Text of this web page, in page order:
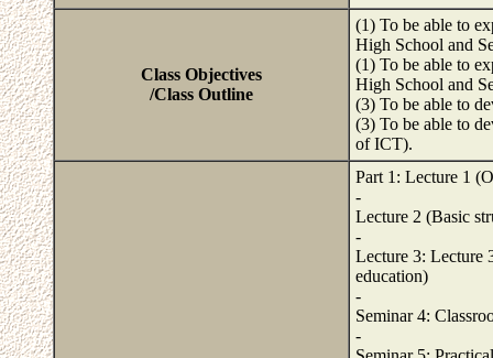
Class Objectives
/Class Outline
(1) To be able to
High School and
(1) To be able to
High School and
(3) To be able to
(3) To be able to
of ICT).
Part 1: Lecture 1
-
Lecture 2 (Basic
-
Lecture 3: Lecture
education)
-
Seminar 4:
-